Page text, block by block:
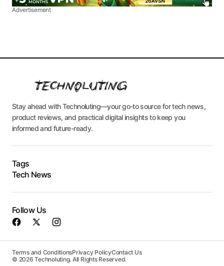
Advertisement
Stay ahead with Technoluting—your go-to source for tech news,
product reviews, and practical digital insights to keep you
informed and future-ready.
Tags
Tech News
Follow Us
Terms and ConditionsPrivacy PolicyContact Us
© 2026 Technoluting. All Rights Reserved.